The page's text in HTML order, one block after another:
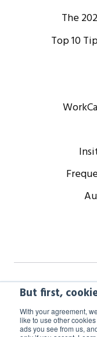
But first,
With your agreement,
like to use other
ads you see from us,
The
Top 10
Copyright © 2024
Terms